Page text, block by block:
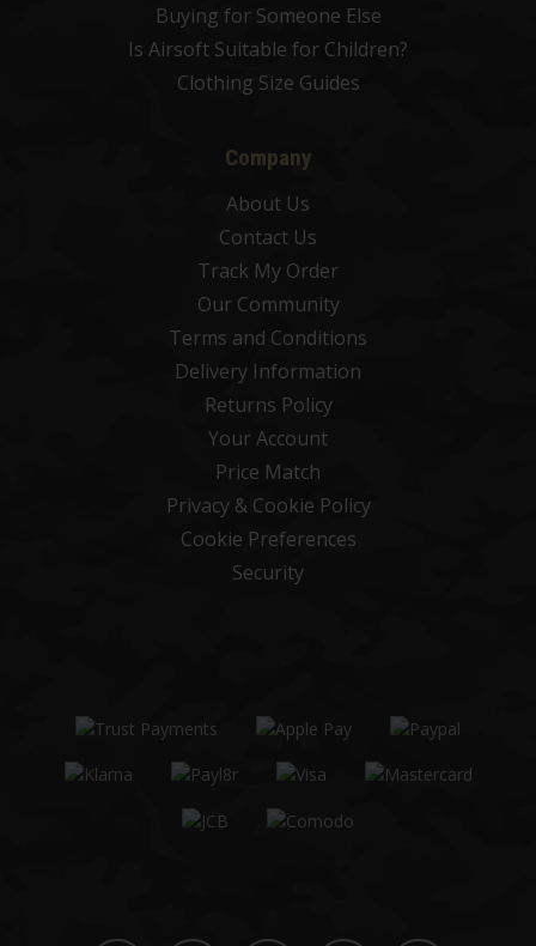
Buying for Someone Else
Is Airsoft Suitable for Children?
Clothing Size Guides
Company
About Us
Contact Us
Track My Order
Our Community
Terms and Conditions
Delivery Information
Returns Policy
Your Account
Price Match
Privacy & Cookie Policy
Cookie Preferences
Security